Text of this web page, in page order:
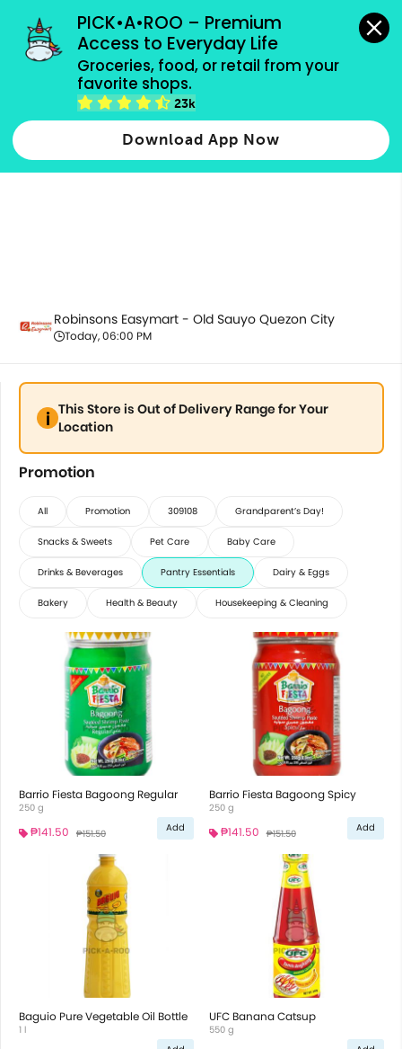
PICK•A•ROO – Premium
Access to Everyday Life
Groceries, food, or retail from your
favorite shops.
23k
Download App Now
grocery orders, all payment methods accepted.
Promotion
Robinsons Easymart - Old Sauyo Quezon City
Today, 06:00 PM
This Store is Out of Delivery Range for Your
Location
Promotion
All Promotion 309108 Grandparent’s Day!
Snacks & Sweets Pet Care Baby Care
Drinks & Beverages Pantry Essentials Dairy & Eggs
Bakery Health & Beauty Housekeeping & Cleaning
Barrio Fiesta Bagoong Regular
250 g
₱141.50 ₱151.50 Add
Barrio Fiesta Bagoong Spicy
250 g
₱141.50 ₱151.50 Add
Baguio Pure Vegetable Oil Bottle
1 l
UFC Banana Catsup
550 g